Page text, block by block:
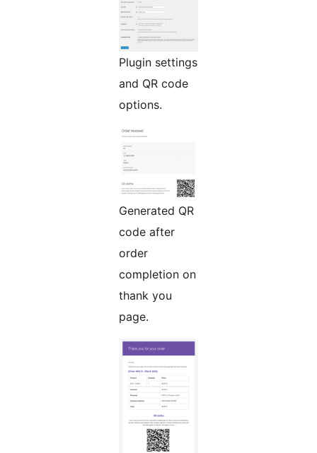
Plugin settings
and QR code
options.
Generated QR
code after
order
completion on
thank you
page.